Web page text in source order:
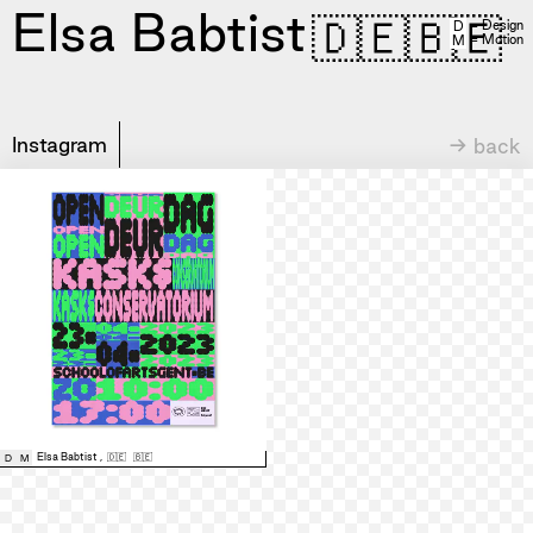
Elsa Babtist🇩🇪🇧🇪
Instagram → back
D M Elsa Babtist , 🇩🇪 🇧🇪
D = Design
M
= Motion